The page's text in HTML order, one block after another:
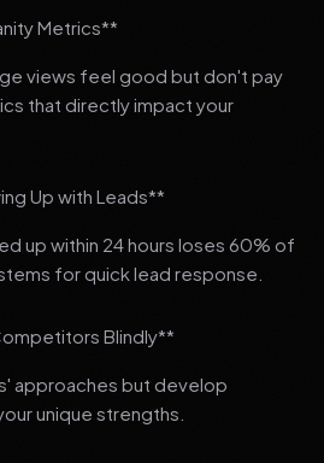
Metrics**
views feel good but don't pay
that directly impact your
Up with Leads**
up within 24 hours loses 60% of
for quick lead response.
Blindly**
approaches but develop
unique strengths.